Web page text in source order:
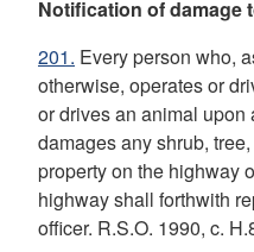
Notification of damage
201. Every person who,
otherwise, operates or
or drives an animal
damages any shrub,
property on the highway
highway shall forthwith
officer. R.S.O. 1990, c.